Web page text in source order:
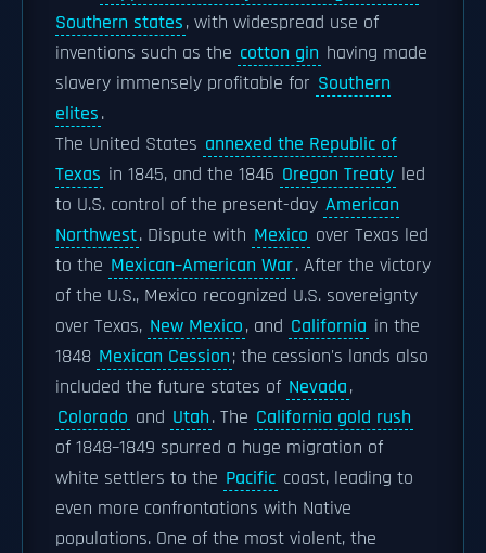
Southern states, with widespread use of
inventions such as the cotton gin having made
slavery immensely profitable for Southern
elites.
The United States annexed the Republic of
Texas in 1845, and the 1846 Oregon Treaty led
to U.S. control of the present-day American
Northwest. Dispute with Mexico over Texas led
to the Mexican–American War. After the victory
of the U.S., Mexico recognized U.S. sovereignty
over Texas, New Mexico, and California in the
1848 Mexican Cession; the cession's lands also
included the future states of Nevada,
Colorado and Utah. The California gold rush
of 1848–1849 spurred a huge migration of
white settlers to the Pacific coast, leading to
even more confrontations with Native
populations. One of the most violent, the